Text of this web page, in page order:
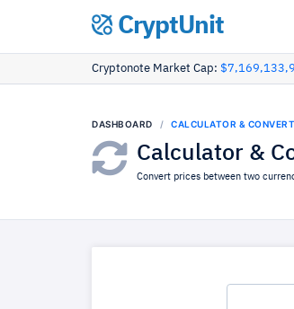
CryptUnit
Cryptonote Market Cap:
DASHBOARD CALCULATOR &
Calculator &
Convert prices between two